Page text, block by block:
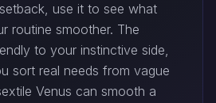
use it to see what
routine smoother. The
to your instinctive side,
sort real needs from vague
Venus can smooth a